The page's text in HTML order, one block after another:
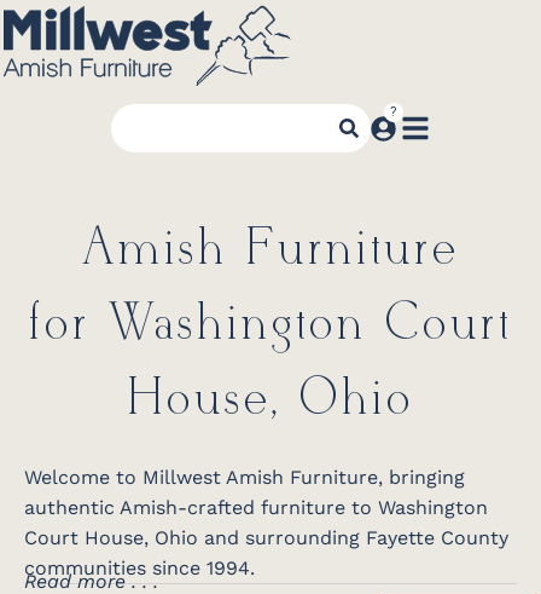
Amish Furniture
for Washington Court
House, Ohio
Welcome to Millwest Amish Furniture, bringing
authentic Amish-crafted furniture to Washington
Court House, Ohio and surrounding Fayette County
communities since 1994.
Read more . . .